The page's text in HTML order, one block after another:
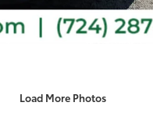
Load More Photos